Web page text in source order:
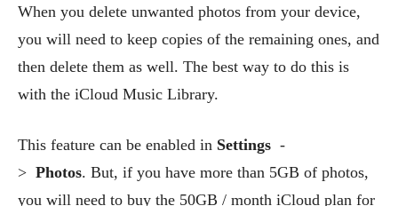
When you delete unwanted photos from your device,
you will need to keep copies of the remaining ones, and
then delete them as well. The best way to do this is
with the iCloud Music Library.
This feature can be enabled in Settings -
> Photos. But, if you have more than 5GB of photos,
you will need to buy the 50GB / month iCloud plan for